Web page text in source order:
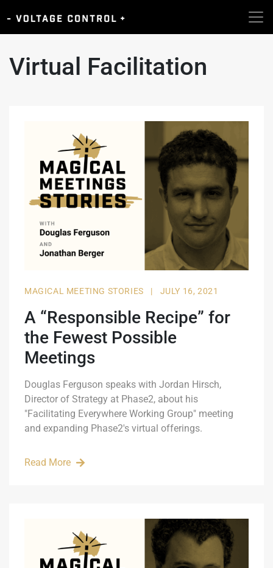
Virtual Facilitation
MAGICAL MEETING STORIES | JULY 16, 2021
A “Responsible Recipe” for
the Fewest Possible
Meetings
Douglas Ferguson speaks with Jordan Hirsch,
Director of Strategy at Phase2, about his
"Facilitating Everywhere Working Group" meeting
and expanding Phase2's virtual offerings.
Read More